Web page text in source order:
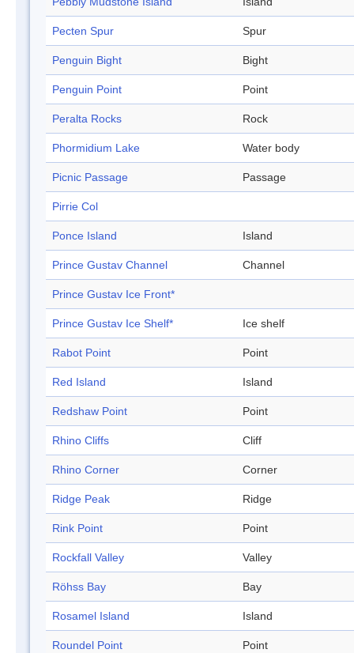
Pecten Spur Spur
Penguin Bight Bight
Penguin Point Point
Peralta Rocks Rock
Phormidium Lake Water body
Picnic Passage Passage
Pirrie Col
Ponce Island Island
Prince Gustav Channel Channel
Prince Gustav Ice Front*
Prince Gustav Ice Shelf* Ice shelf
Rabot Point Point
Red Island Island
Redshaw Point Point
Rhino Cliffs Cliff
Rhino Corner Corner
Ridge Peak Ridge
Rink Point Point
Rockfall Valley Valley
Röhss Bay Bay
Rosamel Island Island
Roundel Point Point